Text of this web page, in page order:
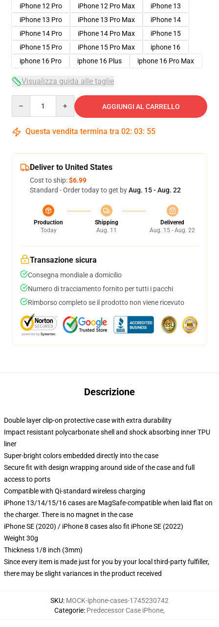
iPhone 12 Pro
iPhone 12 Pro Max
iPhone 13
iPhone 13 Pro
iPhone 13 Pro Max
iPhone 14
iPhone 14 Pro
iPhone 14 Pro Max
iPhone 15
iPhone 15 Pro
iPhone 15 Pro Max
iphone 16
iphone 16 Pro
iphone 16 Plus iphone 16 Pro Max
Visualizza guida alle taglie
AGGIUNGI AL CARRELLO
Questa vendita termina tra 02: 03: 54
Deliver to United States
Cost to ship:$6.99
Standard - Order today to get byAug. 15 - Aug. 22
Production
Today
Shipping
Aug. 11
Delivered
Aug. 15 - Aug. 22
Transazione sicura
Consegna mondiale a domicilio
Numero di tracciamento fornito per tutti i pacchi
Rimborso completo se il prodotto non viene ricevuto
Descrizione
Double layer clip-on protective case with extra durability
Impact resistant polycarbonate shell and shock absorbing inner TPU
liner
Super-bright colors embedded directly into the case
Secure fit with design wrapping around side of the case and full
access to ports
Compatible with Qi-standard wireless charging
iPhone 13/14/15/16 cases are MagSafe-compatible when laid flat on
the charger. There is no magnet in the case
iPhone SE (2020) / iPhone 8 cases also fit iPhone SE (2022)
Weight 30g
Thickness 1/8 inch (3mm)
Since every item is made just for you by your local third-party fulfiller,
there may be slight variances in the product received
SKU: MOCK-iphone-cases-1745230742
Categorie: Predecessor Case iPhone,